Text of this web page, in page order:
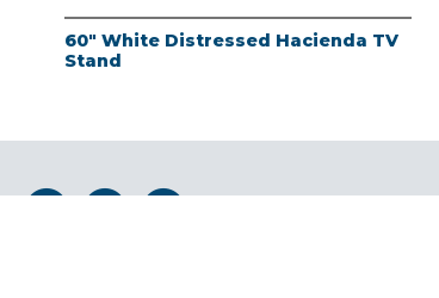
60" White Distressed Hacienda TV
Stand